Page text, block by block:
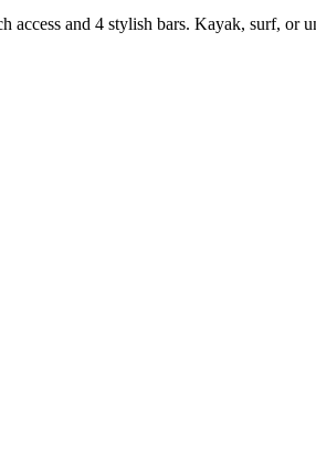
and 4 stylish bars. Kayak, surf,